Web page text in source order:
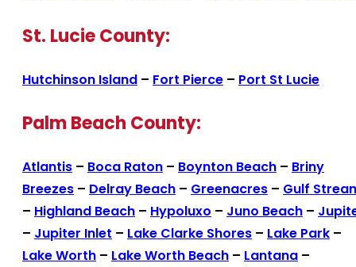
St. Lucie County:
Hutchinson Island – Fort Pierce – Port St Lucie
Palm Beach County:
Atlantis – Boca Raton – Boynton Beach – Briny
Breezes – Delray Beach – Greenacres – Gulf
– Highland Beach – Hypoluxo – Juno Beach –
– Jupiter Inlet – Lake Clarke Shores – Lake Park –
Lake Worth – Lake Worth Beach – Lantana –